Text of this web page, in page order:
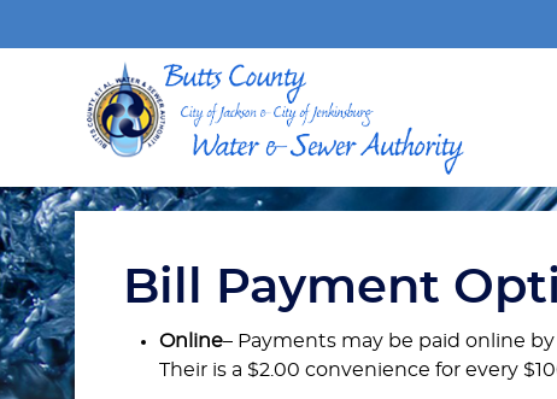
Bill Payment
Online– Payments may be paid online
Their is a $2.00 convenience for every